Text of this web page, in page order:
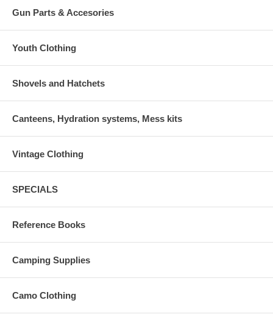
Gun Parts & Accesories
Youth Clothing
Shovels and Hatchets
Canteens, Hydration systems, Mess kits
Vintage Clothing
SPECIALS
Reference Books
Camping Supplies
Camo Clothing